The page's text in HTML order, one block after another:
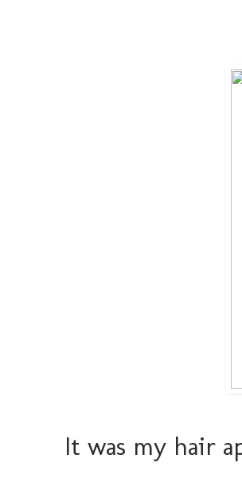
It was my hair